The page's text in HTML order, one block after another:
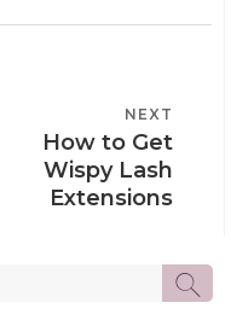
NEXT
How to Get
Wispy Lash
Extensions